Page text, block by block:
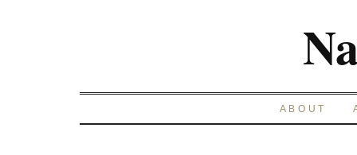
ABOUT